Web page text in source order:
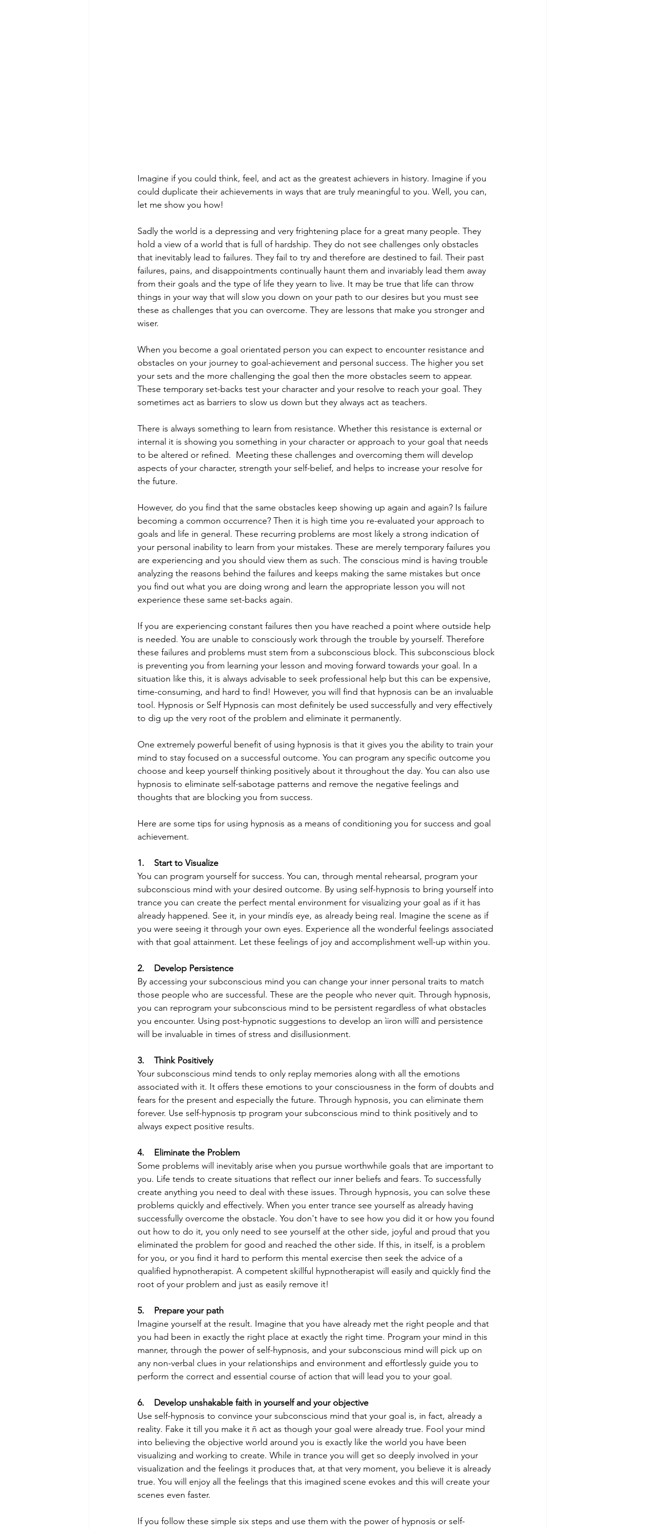
Imagine if you could think, feel, and act as the greatest achievers in history. Imagine if you
could duplicate their achievements in ways that are truly meaningful to you. Well, you can,
let me show you how!
Sadly the world is a depressing and very frightening place for a great many people. They
hold a view of a world that is full of hardship. They do not see challenges only obstacles
that inevitably lead to failures. They fail to try and therefore are destined to fail. Their past
failures, pains, and disappointments continually haunt them and invariably lead them away
from their goals and the type of life they yearn to live. It may be true that life can throw
things in your way that will slow you down on your path to our desires but you must see
these as challenges that you can overcome. They are lessons that make you stronger and
wiser.
When you become a goal orientated person you can expect to encounter resistance and
obstacles on your journey to goal-achievement and personal success. The higher you set
your sets and the more challenging the goal then the more obstacles seem to appear.
These temporary set-backs test your character and your resolve to reach your goal. They
sometimes act as barriers to slow us down but they always act as teachers.
There is always something to learn from resistance. Whether this resistance is external or
internal it is showing you something in your character or approach to your goal that needs
to be altered or refined.  Meeting these challenges and overcoming them will develop
aspects of your character, strength your self-belief, and helps to increase your resolve for
the future.
However, do you find that the same obstacles keep showing up again and again? Is failure
becoming a common occurrence? Then it is high time you re-evaluated your approach to
goals and life in general. These recurring problems are most likely a strong indication of
your personal inability to learn from your mistakes. These are merely temporary failures you
are experiencing and you should view them as such. The conscious mind is having trouble
analyzing the reasons behind the failures and keeps making the same mistakes but once
you find out what you are doing wrong and learn the appropriate lesson you will not
experience these same set-backs again.
If you are experiencing constant failures then you have reached a point where outside help
is needed. You are unable to consciously work through the trouble by yourself. Therefore
these failures and problems must stem from a subconscious block. This subconscious block
is preventing you from learning your lesson and moving forward towards your goal. In a
situation like this, it is always advisable to seek professional help but this can be expensive,
time-consuming, and hard to find! However, you will find that hypnosis can be an invaluable
tool. Hypnosis or Self Hypnosis can most definitely be used successfully and very effectively
to dig up the very root of the problem and eliminate it permanently.
One extremely powerful benefit of using hypnosis is that it gives you the ability to train your
mind to stay focused on a successful outcome. You can program any specific outcome you
choose and keep yourself thinking positively about it throughout the day. You can also use
hypnosis to eliminate self-sabotage patterns and remove the negative feelings and
thoughts that are blocking you from success.
Here are some tips for using hypnosis as a means of conditioning you for success and goal
achievement.
1.    Start to Visualize
You can program yourself for success. You can, through mental rehearsal, program your
subconscious mind with your desired outcome. By using self-hypnosis to bring yourself into
trance you can create the perfect mental environment for visualizing your goal as if it has
already happened. See it, in your mindís eye, as already being real. Imagine the scene as if
you were seeing it through your own eyes. Experience all the wonderful feelings associated
with that goal attainment. Let these feelings of joy and accomplishment well-up within you.
2.    Develop Persistence
By accessing your subconscious mind you can change your inner personal traits to match
those people who are successful. These are the people who never quit. Through hypnosis,
you can reprogram your subconscious mind to be persistent regardless of what obstacles
you encounter. Using post-hypnotic suggestions to develop an ìiron willî and persistence
will be invaluable in times of stress and disillusionment.
3.    Think Positively
Your subconscious mind tends to only replay memories along with all the emotions
associated with it. It offers these emotions to your consciousness in the form of doubts and
fears for the present and especially the future. Through hypnosis, you can eliminate them
forever. Use self-hypnosis tp program your subconscious mind to think positively and to
always expect positive results.
4.    Eliminate the Problem
Some problems will inevitably arise when you pursue worthwhile goals that are important to
you. Life tends to create situations that reflect our inner beliefs and fears. To successfully
create anything you need to deal with these issues. Through hypnosis, you can solve these
problems quickly and effectively. When you enter trance see yourself as already having
successfully overcome the obstacle. You don't have to see how you did it or how you found
out how to do it, you only need to see yourself at the other side, joyful and proud that you
eliminated the problem for good and reached the other side. If this, in itself, is a problem
for you, or you find it hard to perform this mental exercise then seek the advice of a
qualified hypnotherapist. A competent skillful hypnotherapist will easily and quickly find the
root of your problem and just as easily remove it!
5.    Prepare your path
Imagine yourself at the result. Imagine that you have already met the right people and that
you had been in exactly the right place at exactly the right time. Program your mind in this
manner, through the power of self-hypnosis, and your subconscious mind will pick up on
any non-verbal clues in your relationships and environment and effortlessly guide you to
perform the correct and essential course of action that will lead you to your goal.
6.    Develop unshakable faith in yourself and your objective
Use self-hypnosis to convince your subconscious mind that your goal is, in fact, already a
reality. Fake it till you make it ñ act as though your goal were already true. Fool your mind
into believing the objective world around you is exactly like the world you have been
visualizing and working to create. While in trance you will get so deeply involved in your
visualization and the feelings it produces that, at that very moment, you believe it is already
true. You will enjoy all the feelings that this imagined scene evokes and this will create your
scenes even faster.
If you follow these simple six steps and use them with the power of hypnosis or self-